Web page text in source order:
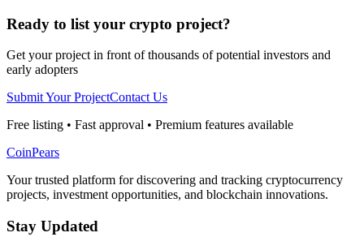
Ready to list your crypto project?
Get your project in front of thousands of potential investors and
early adopters
Submit Your ProjectContact Us
Free listing • Fast approval • Premium features available
CoinPears
Your trusted platform for discovering and tracking cryptocurrency
projects, investment opportunities, and blockchain innovations.
Stay Updated